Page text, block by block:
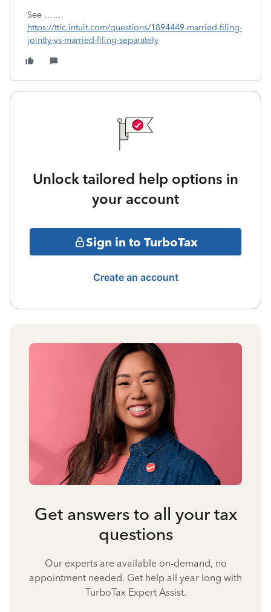
See …….
https://ttlc.intuit.com/questions/1894449-married-filing-
jointly-vs-married-filing-separately
Unlock tailored help options in
your account
Sign in to TurboTax
Create an account
Get answers to all your tax
questions
Our experts are available on-demand, no
appointment needed. Get help all year long with
TurboTax Expert Assist.